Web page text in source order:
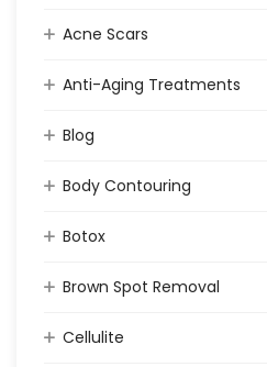
Acne Scars
Anti-Aging Treatments
Blog
Body Contouring
Botox
Brown Spot Removal
Cellulite